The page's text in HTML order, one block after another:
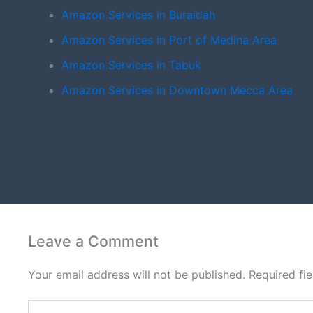
Amazon Services in Buraidah
Amazon Services in Port of Medina Area
Amazon Services in Tabuk
Amazon Services in Downtown Mecca Area
Leave a Comment
Your email address will not be published. Required